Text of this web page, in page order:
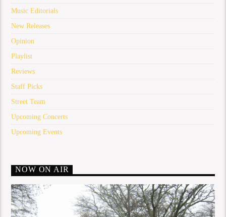
Music Editorials
New Releases
Opinion
Playlist
Reviews
Staff Picks
Street Team
Upcoming Concerts
Upcoming Events
NOW ON AIR